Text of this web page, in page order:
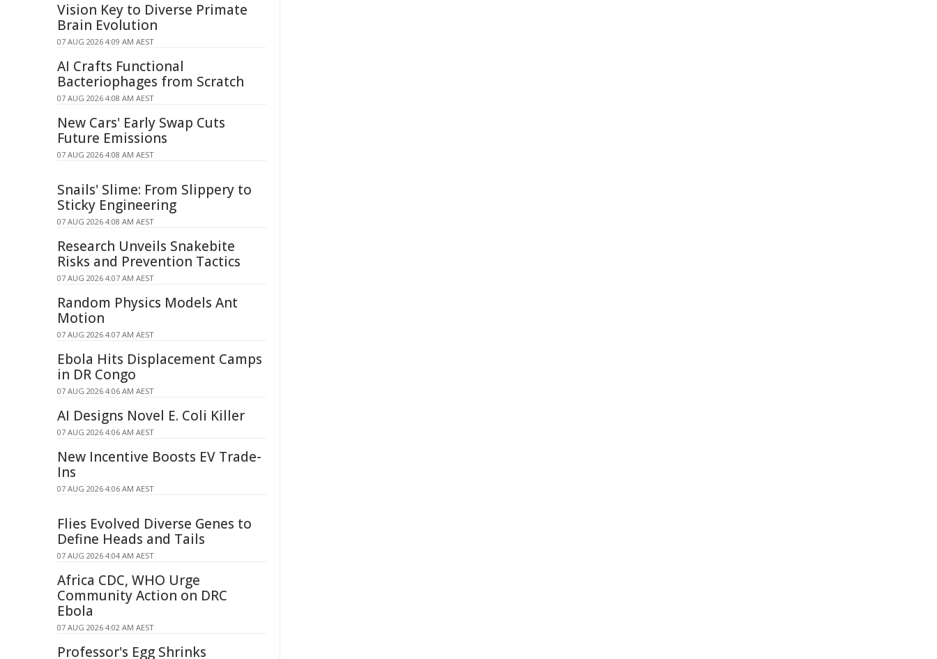
Vision Key to Diverse Primate
Brain Evolution
07 AUG 2026 4:09 AM AEST
AI Crafts Functional
Bacteriophages from Scratch
07 AUG 2026 4:08 AM AEST
New Cars' Early Swap Cuts
Future Emissions
07 AUG 2026 4:08 AM AEST
Snails' Slime: From Slippery to
Sticky Engineering
07 AUG 2026 4:08 AM AEST
Research Unveils Snakebite
Risks and Prevention Tactics
07 AUG 2026 4:07 AM AEST
Random Physics Models Ant
Motion
07 AUG 2026 4:07 AM AEST
Ebola Hits Displacement Camps
in DR Congo
07 AUG 2026 4:06 AM AEST
AI Designs Novel E. Coli Killer
07 AUG 2026 4:06 AM AEST
New Incentive Boosts EV Trade-
Ins
07 AUG 2026 4:06 AM AEST
Flies Evolved Diverse Genes to
Define Heads and Tails
07 AUG 2026 4:04 AM AEST
Africa CDC, WHO Urge
Community Action on DRC
Ebola
07 AUG 2026 4:02 AM AEST
Professor's Egg Shrinks